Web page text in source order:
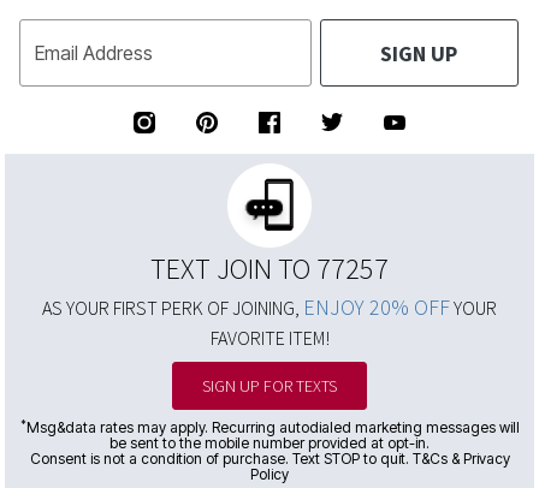
Email Address SIGN UP
TEXT JOIN TO 77257
AS YOUR FIRST PERK OF JOINING, ENJOY 20% OFFYOUR
FAVORITE ITEM!
SIGN UP FOR TEXTS
*Msg&data rates may apply. Recurring autodialed marketing messages will
be sent to the mobile number provided at opt-in.
Consent is not a condition of purchase. Text STOP to quit. T&Cs & Privacy
Policy